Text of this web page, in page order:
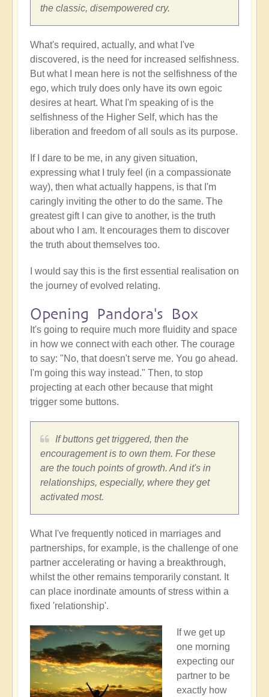
the classic, disempowered cry.
What's required, actually, and what I've
discovered, is the need for increased selfishness.
But what I mean here is not the selfishness of the
ego, which truly does only have its own egoic
desires at heart. What I'm speaking of is the
selfishness of the Higher Self, which has the
liberation and freedom of all souls as its purpose.
If I dare to be me, in any given situation,
expressing what I truly feel (in a compassionate
way), then what actually happens, is that I'm
caringly inviting the other to do the same. The
greatest gift I can give to another, is the truth
about who I am. It encourages them to discover
the truth about themselves too.
I would say this is the first essential realisation on
the journey of evolved relating.
Opening Pandora's Box
It's going to require much more fluidity and space
in how we connect with each other. The courage
to say: "No, that doesn't serve me. You go ahead.
I'm going this way instead." Then, to stop
projecting at each other because that might
trigger some buttons.
If buttons get triggered, then the
encouragement is to own them. For these
are the touch points of growth. And it's in
relationships, especially, where they get
activated most.
What I've frequently noticed in marriages and
partnerships, for example, is the challenge of one
partner accelerating or having a breakthrough,
whilst the other remains temporarily constant. It
can place inordinate amounts of stress within a
fixed 'relationship'.
If we get up
one morning
expecting our
partner to be
exactly how